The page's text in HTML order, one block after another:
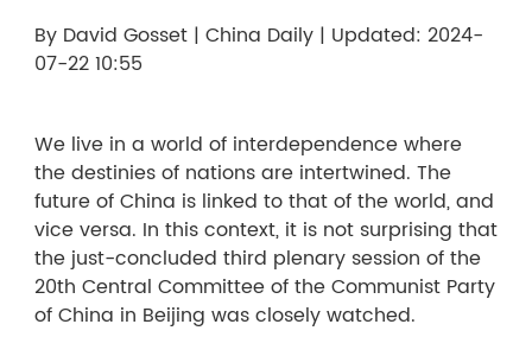
By David Gosset | China Daily | Updated: 2024-
07-22 10:55
We live in a world of interdependence where
the destinies of nations are intertwined. The
future of China is linked to that of the world, and
vice versa. In this context, it is not surprising that
the just-concluded third plenary session of the
20th Central Committee of the Communist Party
of China in Beijing was closely watched.